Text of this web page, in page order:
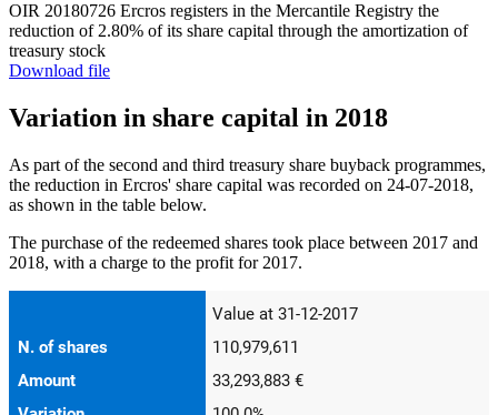
OIR 20180726 Ercros registers in the Mercantile Registry the
reduction of 2.80% of its share capital through the amortization of
treasury stock
Download file
Variation in share capital in 2018
As part of the second and third treasury share buyback programmes,
the reduction in Ercros' share capital was recorded on 24-07-2018,
as shown in the table below.
The purchase of the redeemed shares took place between 2017 and
2018, with a charge to the profit for 2017.